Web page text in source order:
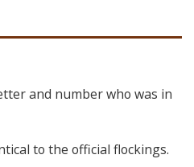
and number who was in
to the official flockings.